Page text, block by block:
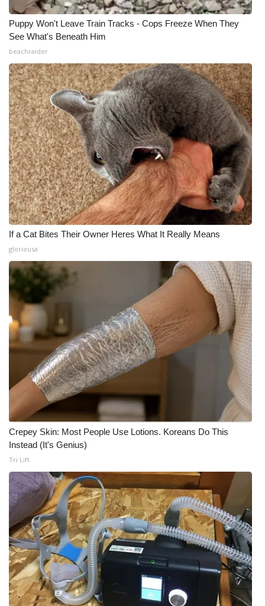
Puppy Won't Leave Train Tracks - Cops Freeze When They
See What's Beneath Him
beachraider
If a Cat Bites Their Owner Heres What It Really Means
gloriousa
Crepey Skin: Most People Use Lotions. Koreans Do This
Instead (It's Genius)
Tri Lift